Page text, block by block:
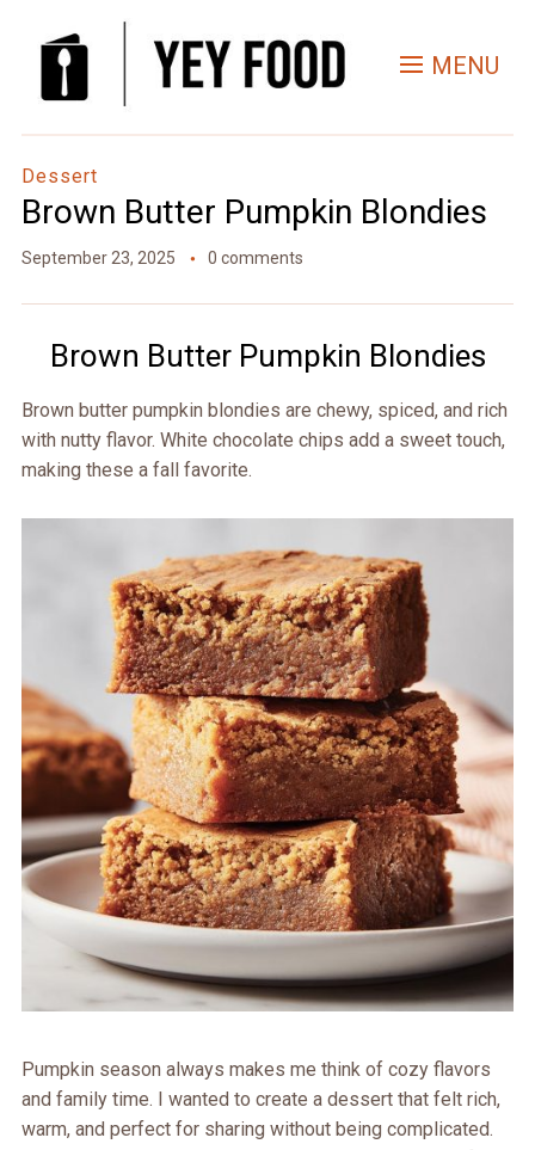
MENU
Dessert
Brown Butter Pumpkin Blondies
September 23, 2025 0 comments
Brown Butter Pumpkin Blondies
Brown butter pumpkin blondies are chewy, spiced, and rich
with nutty flavor. White chocolate chips add a sweet touch,
making these a fall favorite.
Pumpkin season always makes me think of cozy flavors
and family time. I wanted to create a dessert that felt rich,
warm, and perfect for sharing without being complicated.